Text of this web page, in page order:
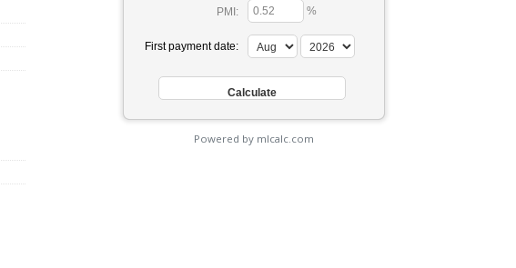
PMI: %
First payment date:
Powered by mlcalc.com